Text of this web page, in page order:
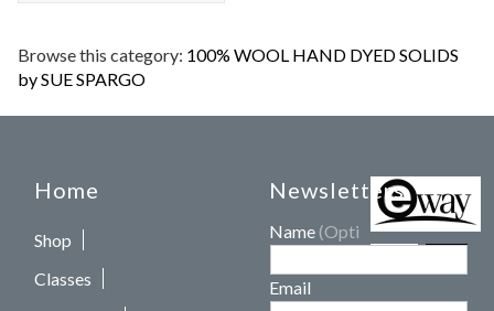
Browse this category: 100% WOOL HAND DYED SOLIDS
by SUE SPARGO
Home
Shop
Classes
Newsletters
Name (Optional)
Email